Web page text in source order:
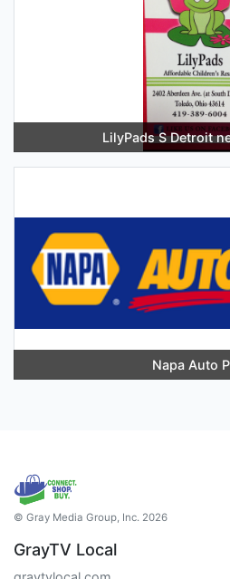
LilyPads S Detroit
Napa Auto
© Gray Media Group, Inc. 2026
GrayTV Local